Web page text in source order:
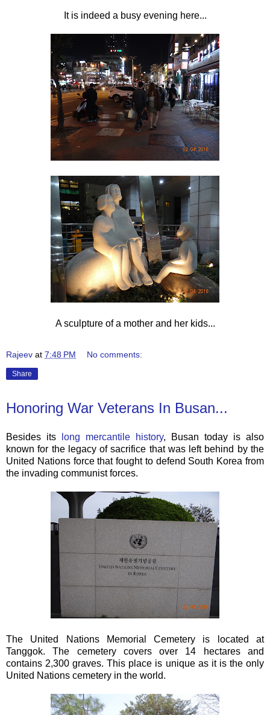
It is indeed a busy evening here...
A sculpture of a mother and her kids...
Rajeev at 7:48 PM No comments:
Share
Honoring War Veterans In Busan...
Besides its long mercantile history, Busan today is also
known for the legacy of sacrifice that was left behind by the
United Nations force that fought to defend South Korea from
the invading communist forces.
The United Nations Memorial Cemetery is located at
Tanggok. The cemetery covers over 14 hectares and
contains 2,300 graves. This place is unique as it is the only
United Nations cemetery in the world.